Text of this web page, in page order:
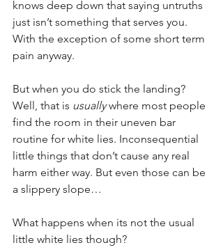
knows deep down that saying untruths
just isn’t something that serves you.
With the exception of some short term
pain anyway.
But when you do stick the landing?
Well, that is usually where most people
find the room in their uneven bar
routine for white lies. Inconsequential
little things that don’t cause any real
harm either way. But even those can be
a slippery slope…
What happens when its not the usual
little white lies though?